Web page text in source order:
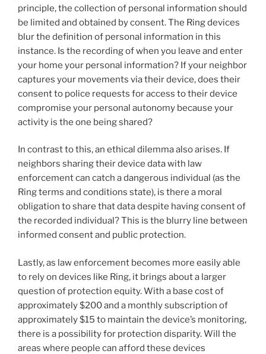
principle, the collection of personal information should
be limited and obtained by consent. The Ring devices
blur the definition of personal information in this
instance. Is the recording of when you leave and enter
your home your personal information? If your neighbor
captures your movements via their device, does their
consent to police requests for access to their device
compromise your personal autonomy because your
activity is the one being shared?
In contrast to this, an ethical dilemma also arises. If
neighbors sharing their device data with law
enforcement can catch a dangerous individual (as the
Ring terms and conditions state), is there a moral
obligation to share that data despite having consent of
the recorded individual? This is the blurry line between
informed consent and public protection.
Lastly, as law enforcement becomes more easily able
to rely on devices like Ring, it brings about a larger
question of protection equity. With a base cost of
approximately $200 and a monthly subscription of
approximately $15 to maintain the device’s monitoring,
there is a possibility for protection disparity. Will the
areas where people can afford these devices